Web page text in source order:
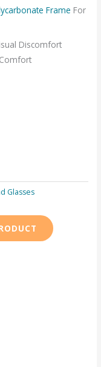
Frame For
Discomfort
Glasses